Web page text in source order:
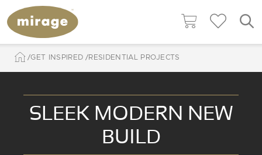
GET INSPIRED RESIDENTIAL PROJECTS
SLEEK MODERN NEW
BUILD